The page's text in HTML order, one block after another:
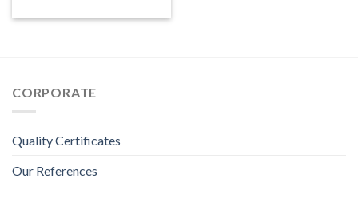
CORPORATE
Quality Certificates
Our References